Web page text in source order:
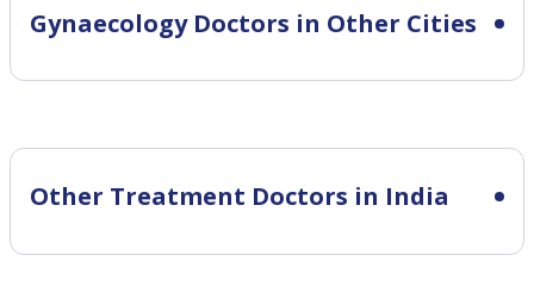
GynaecologyDoctors in Other Cities
Other Treatment Doctors in India